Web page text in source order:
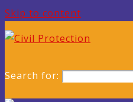
Skip to content
Search for: